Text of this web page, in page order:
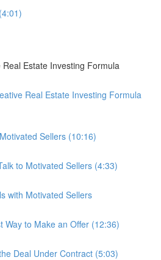
Estate Investing Formula
Real Estate Investing Formula
Sellers (10:16)
to Motivated Sellers (4:33)
with Motivated Sellers
Way to Make an Offer (12:36)
Deal Under Contract (5:03)